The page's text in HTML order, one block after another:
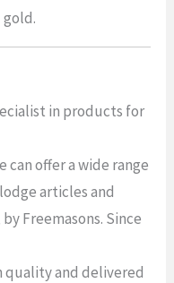
gold.
in products for
can offer a wide range
articles and
Freemasons. Since
quality and delivered